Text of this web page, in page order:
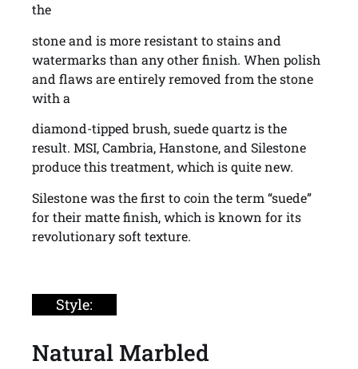
the
stone and is more resistant to stains and
watermarks than any other finish. When polish
and flaws are entirely removed from the stone
with a
diamond-tipped brush, suede quartz is the
result. MSI, Cambria, Hanstone, and Silestone
produce this treatment, which is quite new.
Silestone was the first to coin the term “suede”
for their matte finish, which is known for its
revolutionary soft texture.
Style:
Natural Marbled